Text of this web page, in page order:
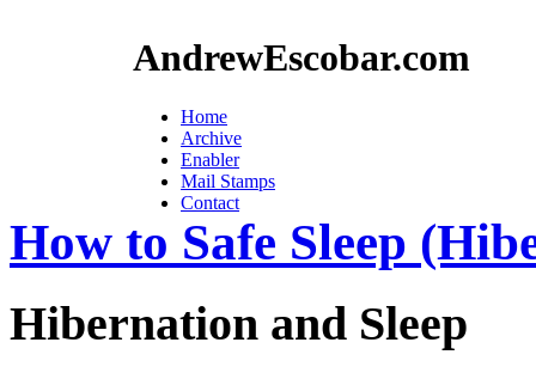
AndrewEscobar.com
Home
Archive
Enabler
Mail Stamps
Contact
How to Safe Sleep
Hibernation and Sleep